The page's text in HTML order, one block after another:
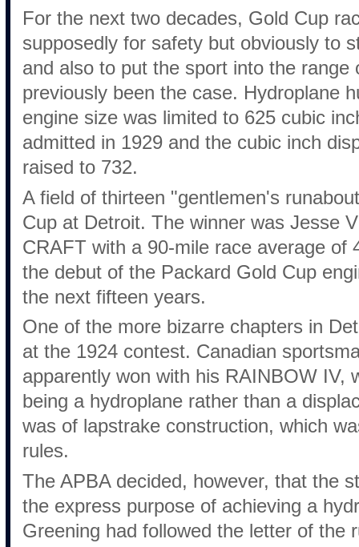
For the next two decades, Gold Cup
supposedly for safety but obviously to
and also to put the sport into the
previously been the case. Hydroplane
engine size was limited to 625 cubic
admitted in 1929 and the cubic inch
raised to 732.
A field of thirteen "gentlemen's
Cup at Detroit. The winner was Jesse
CRAFT with a 90-mile race average of
the debut of the Packard Gold Cup
the next fifteen years.
One of the more bizarre chapters in
at the 1924 contest. Canadian
apparently won with his RAINBOW IV,
being a hydroplane rather than a
was of lapstrake construction, which
rules.
The APBA decided, however, that the
the express purpose of achieving a
Greening had followed the letter of the